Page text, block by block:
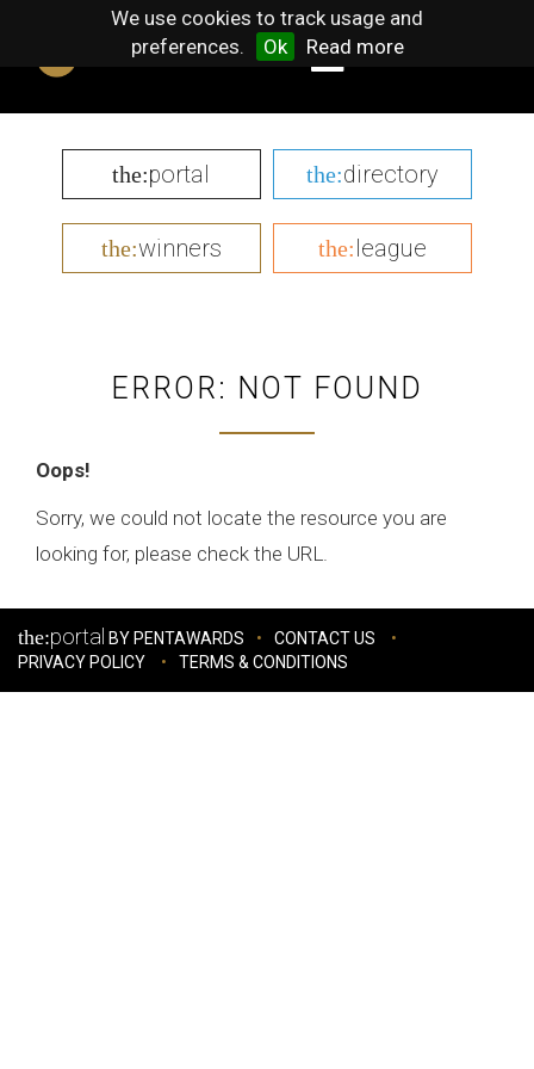
We use cookies to track usage and
preferences.
Ok Read more
the:portal the:directory
the:winners the:league
ERROR: NOT FOUND
Oops!
Sorry, we could not locate the resource you are
looking for, please check the URL.
the:portal BY PENTAWARDS
CONTACT US
PRIVACY POLICY
TERMS & CONDITIONS